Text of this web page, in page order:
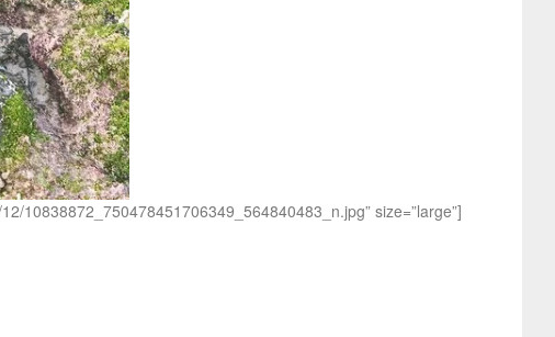
10838872_750478451706349_564840483_n.jpg” size=”large”]